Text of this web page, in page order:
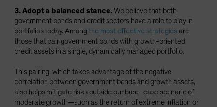
3. Adopt a balanced stance.We believe that both
government bonds and credit sectors have a role to play in
portfolios today. Amongthe most effective strategies are
those that pair government bonds with growth-oriented
credit assets in a single, dynamically managed portfolio.
This pairing, which takes advantage of the negative
correlation between government bonds and growth assets,
also helps mitigate risks outside our base-case scenario of
moderate growth—such as the return of extreme inflation or